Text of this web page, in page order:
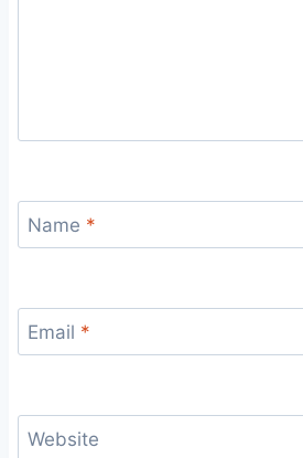
Name *
Email *
Website